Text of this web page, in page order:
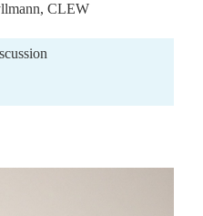
, CLEW